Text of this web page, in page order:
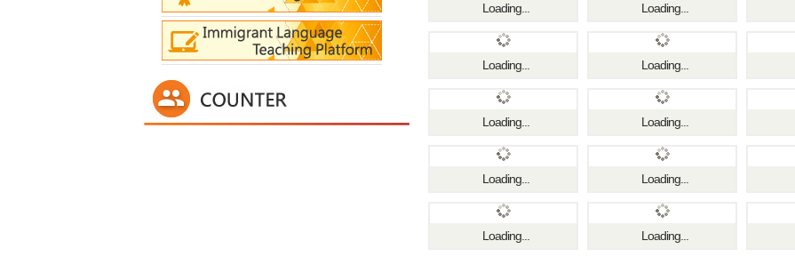
Loading... Loading...
Loading... Loading...
Loading... Loading...
Loading... Loading...
Loading... Loading...